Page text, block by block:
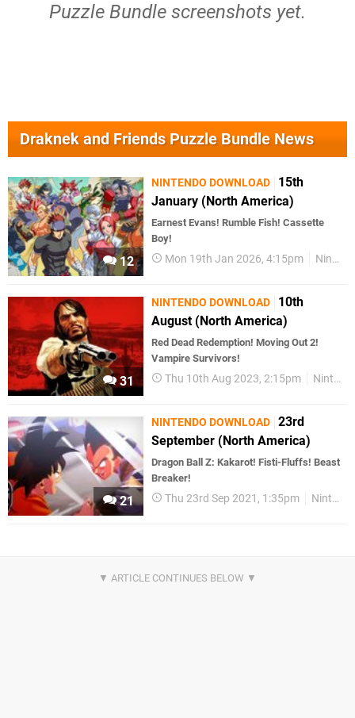
Puzzle Bundle screenshots yet.
Draknek and Friends Puzzle Bundle News
12
NINTENDO DOWNLOAD
15th
January (North America)
Earnest Evans! Rumble Fish! Cassette
Boy!
Mon 19th Jan 2026, 4:15pm Nintendo Download
31
NINTENDO DOWNLOAD
10th
August (North America)
Red Dead Redemption! Moving Out 2!
Vampire Survivors!
Thu 10th Aug 2023, 2:15pm Nintendo Download
21
NINTENDO DOWNLOAD 23rd
September (North America)
Dragon Ball Z: Kakarot! Fisti-Fluffs! Beast
Breaker!
Thu 23rd Sep 2021, 1:35pm Nintendo Download